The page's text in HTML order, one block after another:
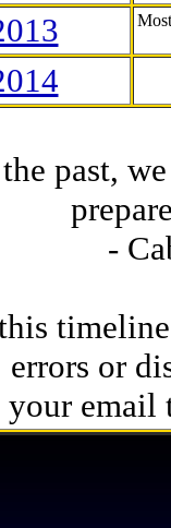
past,
-
errors or
your email